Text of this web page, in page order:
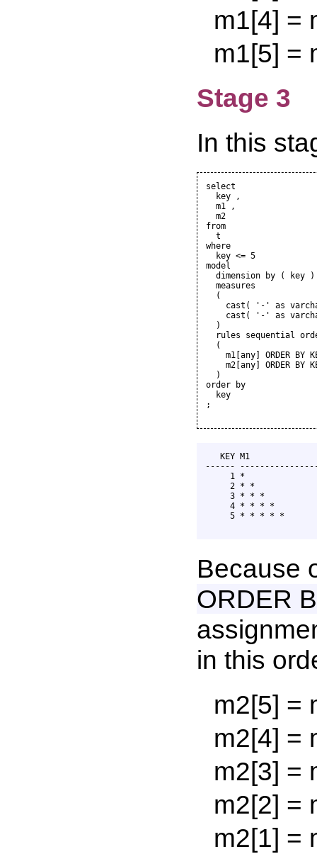
m1[4]
m1[5] =
Stage 3
In this
select
  key ,
  m1 ,
  m2
from
  t
where
  key <= 5
model
  dimension by ( key )
  measures
  (
cast( '-' as
cast( '-' as
  )
rules sequential
  (
m1[any] ORDER BY
m2[any] ORDER BY
  )
order by
  key
;
KEY M1
------
1 *
2 * *
3 * * *
4 * * * *
5 * * * * *
Because
ORDER
in this
m2[5] =
m2[4] =
m2[3] =
m2[2] =
m2[1] =